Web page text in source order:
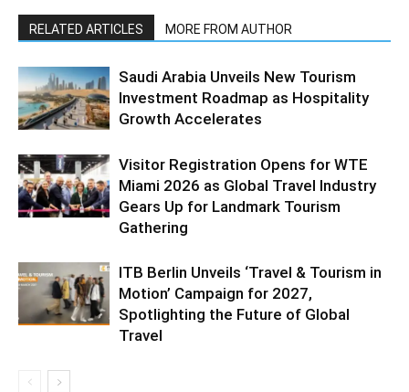
RELATED ARTICLES MORE FROM AUTHOR
Saudi Arabia Unveils New Tourism
Investment Roadmap as Hospitality
Growth Accelerates
Visitor Registration Opens for WTE
Miami 2026 as Global Travel Industry
Gears Up for Landmark Tourism
Gathering
ITB Berlin Unveils ‘Travel & Tourism in
Motion’ Campaign for 2027,
Spotlighting the Future of Global
Travel